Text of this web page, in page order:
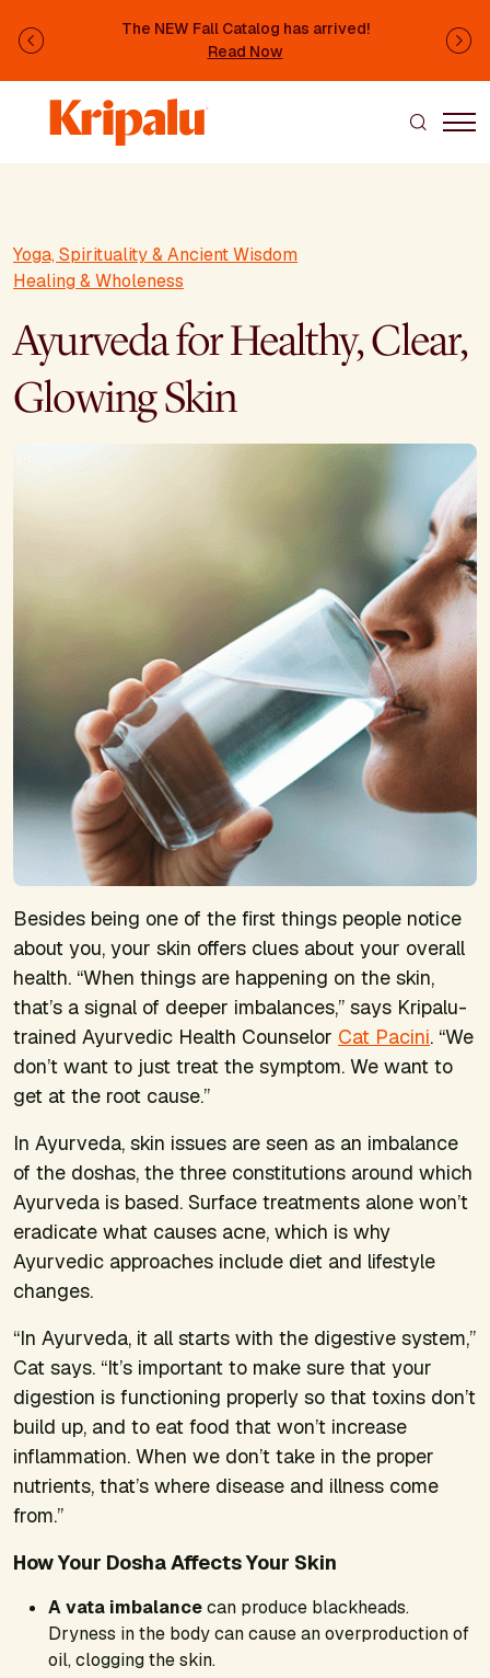
The NEW Fall Catalog has arrived!
Read Now
Previous
Yoga, Spirituality & Ancient Wisdom
Healing & Wholeness
Ayurveda for Healthy, Clear,
Glowing Skin
Besides being one of the first things people notice
about you, your skin offers clues about your overall
health. “When things are happening on the skin,
that’s a signal of deeper imbalances,” says Kripalu-
trained Ayurvedic Health Counselor Cat Pacini. “We
don’t want to just treat the symptom. We want to
get at the root cause.”
In Ayurveda, skin issues are seen as an imbalance
of the doshas, the three constitutions around which
Ayurveda is based. Surface treatments alone won’t
eradicate what causes acne, which is why
Ayurvedic approaches include diet and lifestyle
changes.
“In Ayurveda, it all starts with the digestive system,”
Cat says. “It’s important to make sure that your
digestion is functioning properly so that toxins don’t
build up, and to eat food that won’t increase
inflammation. When we don’t take in the proper
nutrients, that’s where disease and illness come
from.”
How Your Dosha Affects Your Skin
A vata imbalancecan produce blackheads.
Dryness in the body can cause an overproduction of
oil, clogging the skin.